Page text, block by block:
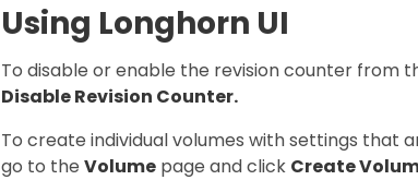
Using Longhorn UI
To disable or enable the revision counter from
Disable Revision Counter.
To create individual volumes with settings that
go to the Volume page and click Create